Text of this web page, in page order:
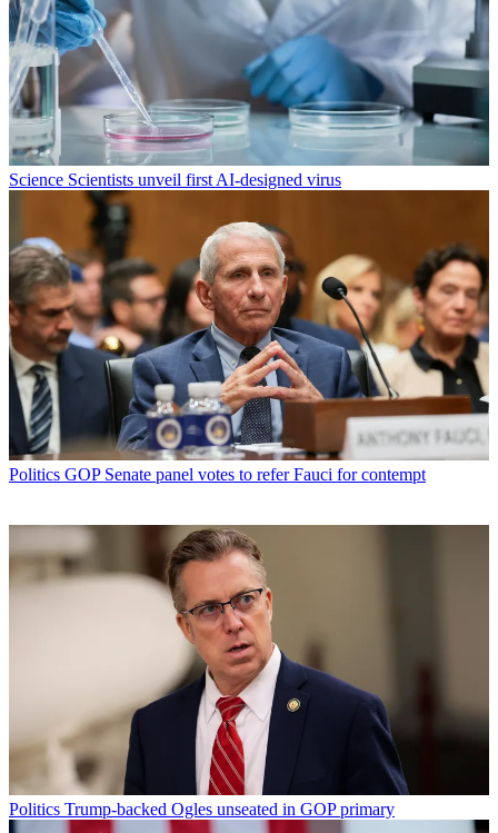
Science Scientists unveil first AI-designed virus
Politics GOP Senate panel votes to refer Fauci for contempt
Politics Trump-backed Ogles unseated in GOP primary